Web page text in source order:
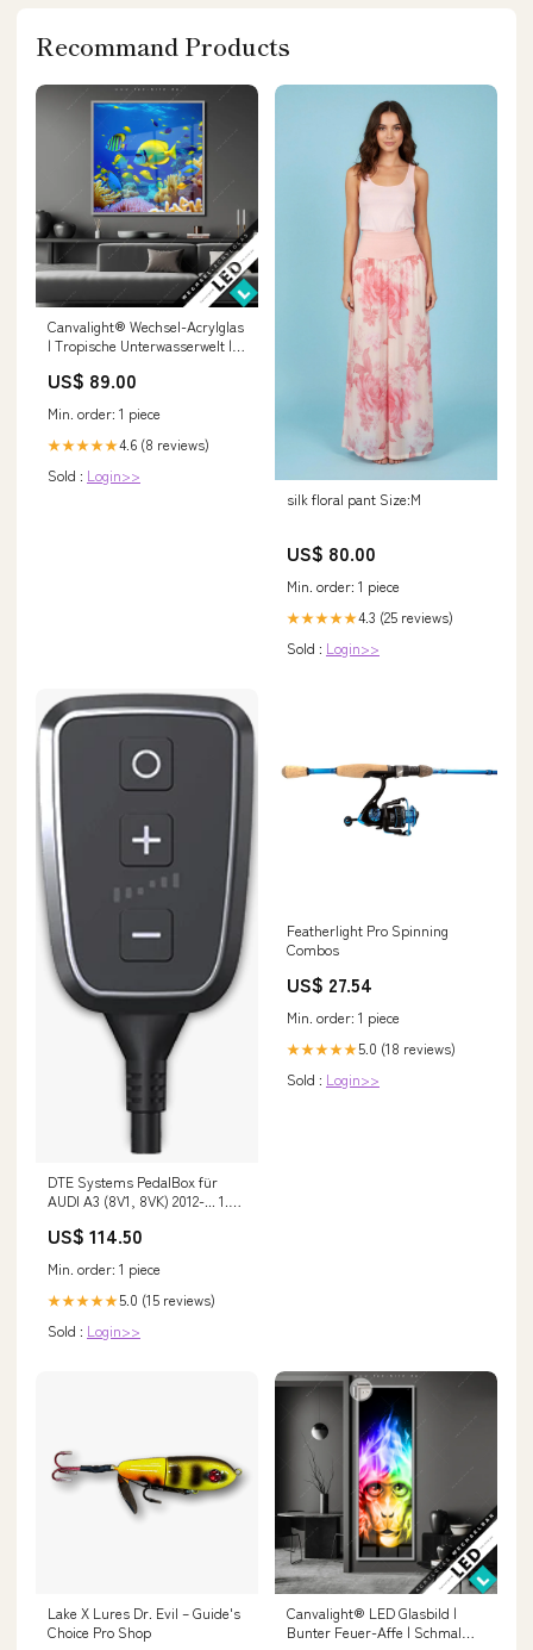
Recommand Products
Canvalight® Wechsel-Acrylglas
| Tropische Unterwasserwelt |
US$ 89.00
Min. order: 1 piece
★★★★★4.6 (8 reviews)
Sold : Login>>
silk floral pant Size:M
US$ 80.00
Min. order: 1 piece
★★★★★4.3 (25 reviews)
Sold : Login>>
DTE Systems PedalBox für
AUDI A3 (8V1, 8VK) 2012-... 1.5
Fox Subaru Forester SH - ab
US$ 114.50
Min. order: 1 piece
★★★★★5.0 (15 reviews)
Sold : Login>>
Featherlight Pro Spinning
Combos
US$ 27.54
Min. order: 1 piece
★★★★★5.0 (18 reviews)
Sold : Login>>
Lake X Lures Dr. Evil – Guide's
Choice Pro Shop
Canvalight® LED Glasbild |
Bunter Feuer-Affe | Schmal